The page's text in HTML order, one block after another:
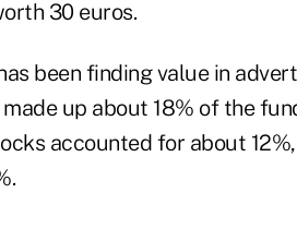
30 euros.
been finding value in
up about 18% of the
accounted for about